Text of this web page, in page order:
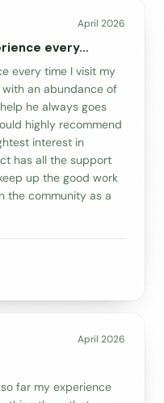
April 2026
every…
every time I visit my
an abundance of
he always goes
highly recommend
interest in
has all the support
up the good work
the community as a
April 2026
far my experience